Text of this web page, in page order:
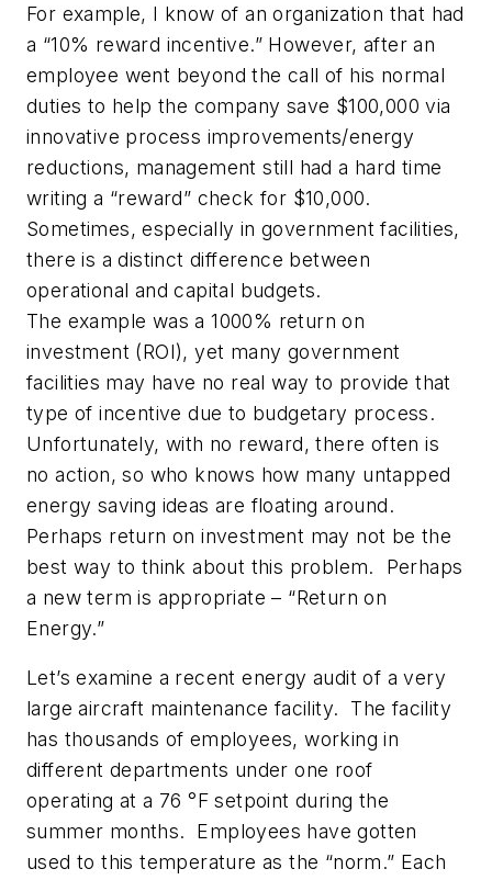
For example, I know of an organization that had
a “10% reward incentive.” However, after an
employee went beyond the call of his normal
duties to help the company save $100,000 via
innovative process improvements/energy
reductions, management still had a hard time
writing a “reward” check for $10,000.
Sometimes, especially in government facilities,
there is a distinct difference between
operational and capital budgets.
The example was a 1000% return on
investment (ROI), yet many government
facilities may have no real way to provide that
type of incentive due to budgetary process.
Unfortunately, with no reward, there often is
no action, so who knows how many untapped
energy saving ideas are floating around.
Perhaps return on investment may not be the
best way to think about this problem. Perhaps
a new term is appropriate – “Return on
Energy.”
Let’s examine a recent energy audit of a very
large aircraft maintenance facility. The facility
has thousands of employees, working in
different departments under one roof
operating at a 76 °F setpoint during the
summer months. Employees have gotten
used to this temperature as the “norm.” Each